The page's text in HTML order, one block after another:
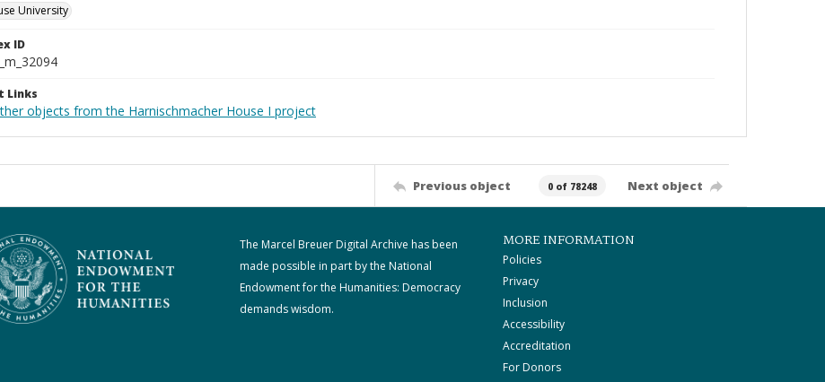
University
ID
Links
objects from the Harnischmacher House I project
Previous object 0 of 78248 Next object
The Marcel Breuer Digital Archive has been
made possible in part by the National
Endowment for the Humanities: Democracy
demands wisdom.
MORE INFORMATION
Policies
Privacy
Inclusion
Accessibility
Accreditation
For Donors